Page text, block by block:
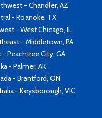
- Chandler, AZ
- Roanoke, TX
- West Chicago, IL
- Middletown, PA
- Peachtree City, GA
- Palmer, AK
- Brantford, ON
- Keysborough, VIC